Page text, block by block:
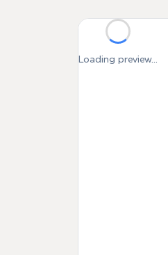
Loading preview...